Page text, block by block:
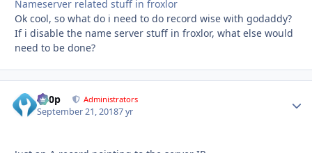
Nameserver related stuff in froxlor
Ok cool, so what do i need to do record wise with godaddy?
If i disable the name server stuff in froxlor, what else would
need to be done?
d00p Administrators
September 21, 20187 yr